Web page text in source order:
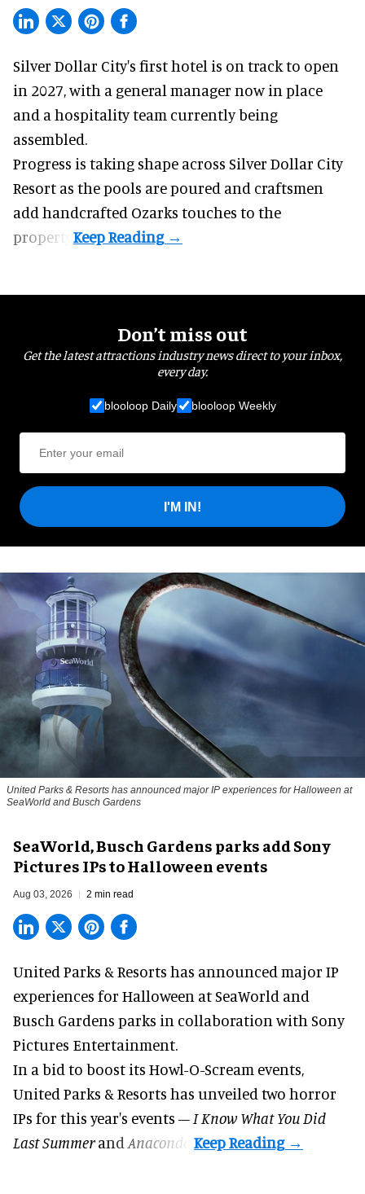
Silver Dollar City's first hotel is on track to open
in 2027, with a general manager now in place
and a hospitality team currently being
assembled.
Progress is taking shape across Silver Dollar City
Resort as the pools are poured and craftsmen
add handcrafted Ozarks touches to the
property.
Don’t miss out
Get the latest attractions industry news direct to your inbox,
every day.
blooloop Daily blooloop Weekly
I'M IN!
United Parks & Resorts has announced major IP experiences for Halloween at
SeaWorld and Busch Gardens
SeaWorld, Busch Gardens parks add Sony
Pictures IPs to Halloween events
Aug 03, 2026 2 min read
United Parks & Resorts has announced major IP
experiences for Halloween at SeaWorld and
Busch Gardens parks in collaboration with Sony
Pictures Entertainment.
In a bid to boost its Howl-O-Scream events,
United Parks & Resorts has unveiled two horror
IPs for this year's events – I Know What You Did
Last Summerand Anaconda